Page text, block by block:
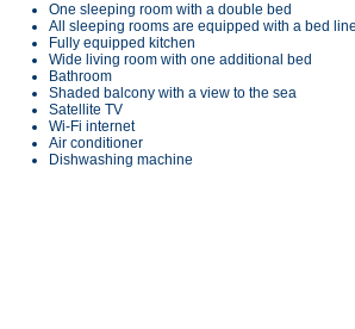
One sleeping room with a double bed
All sleeping rooms are equipped with a bed
Fully equipped kitchen
Wide living room with one additional bed
Bathroom
Shaded balcony with a view to the sea
Satellite TV
Wi-Fi internet
Air conditioner
Dishwashing machine